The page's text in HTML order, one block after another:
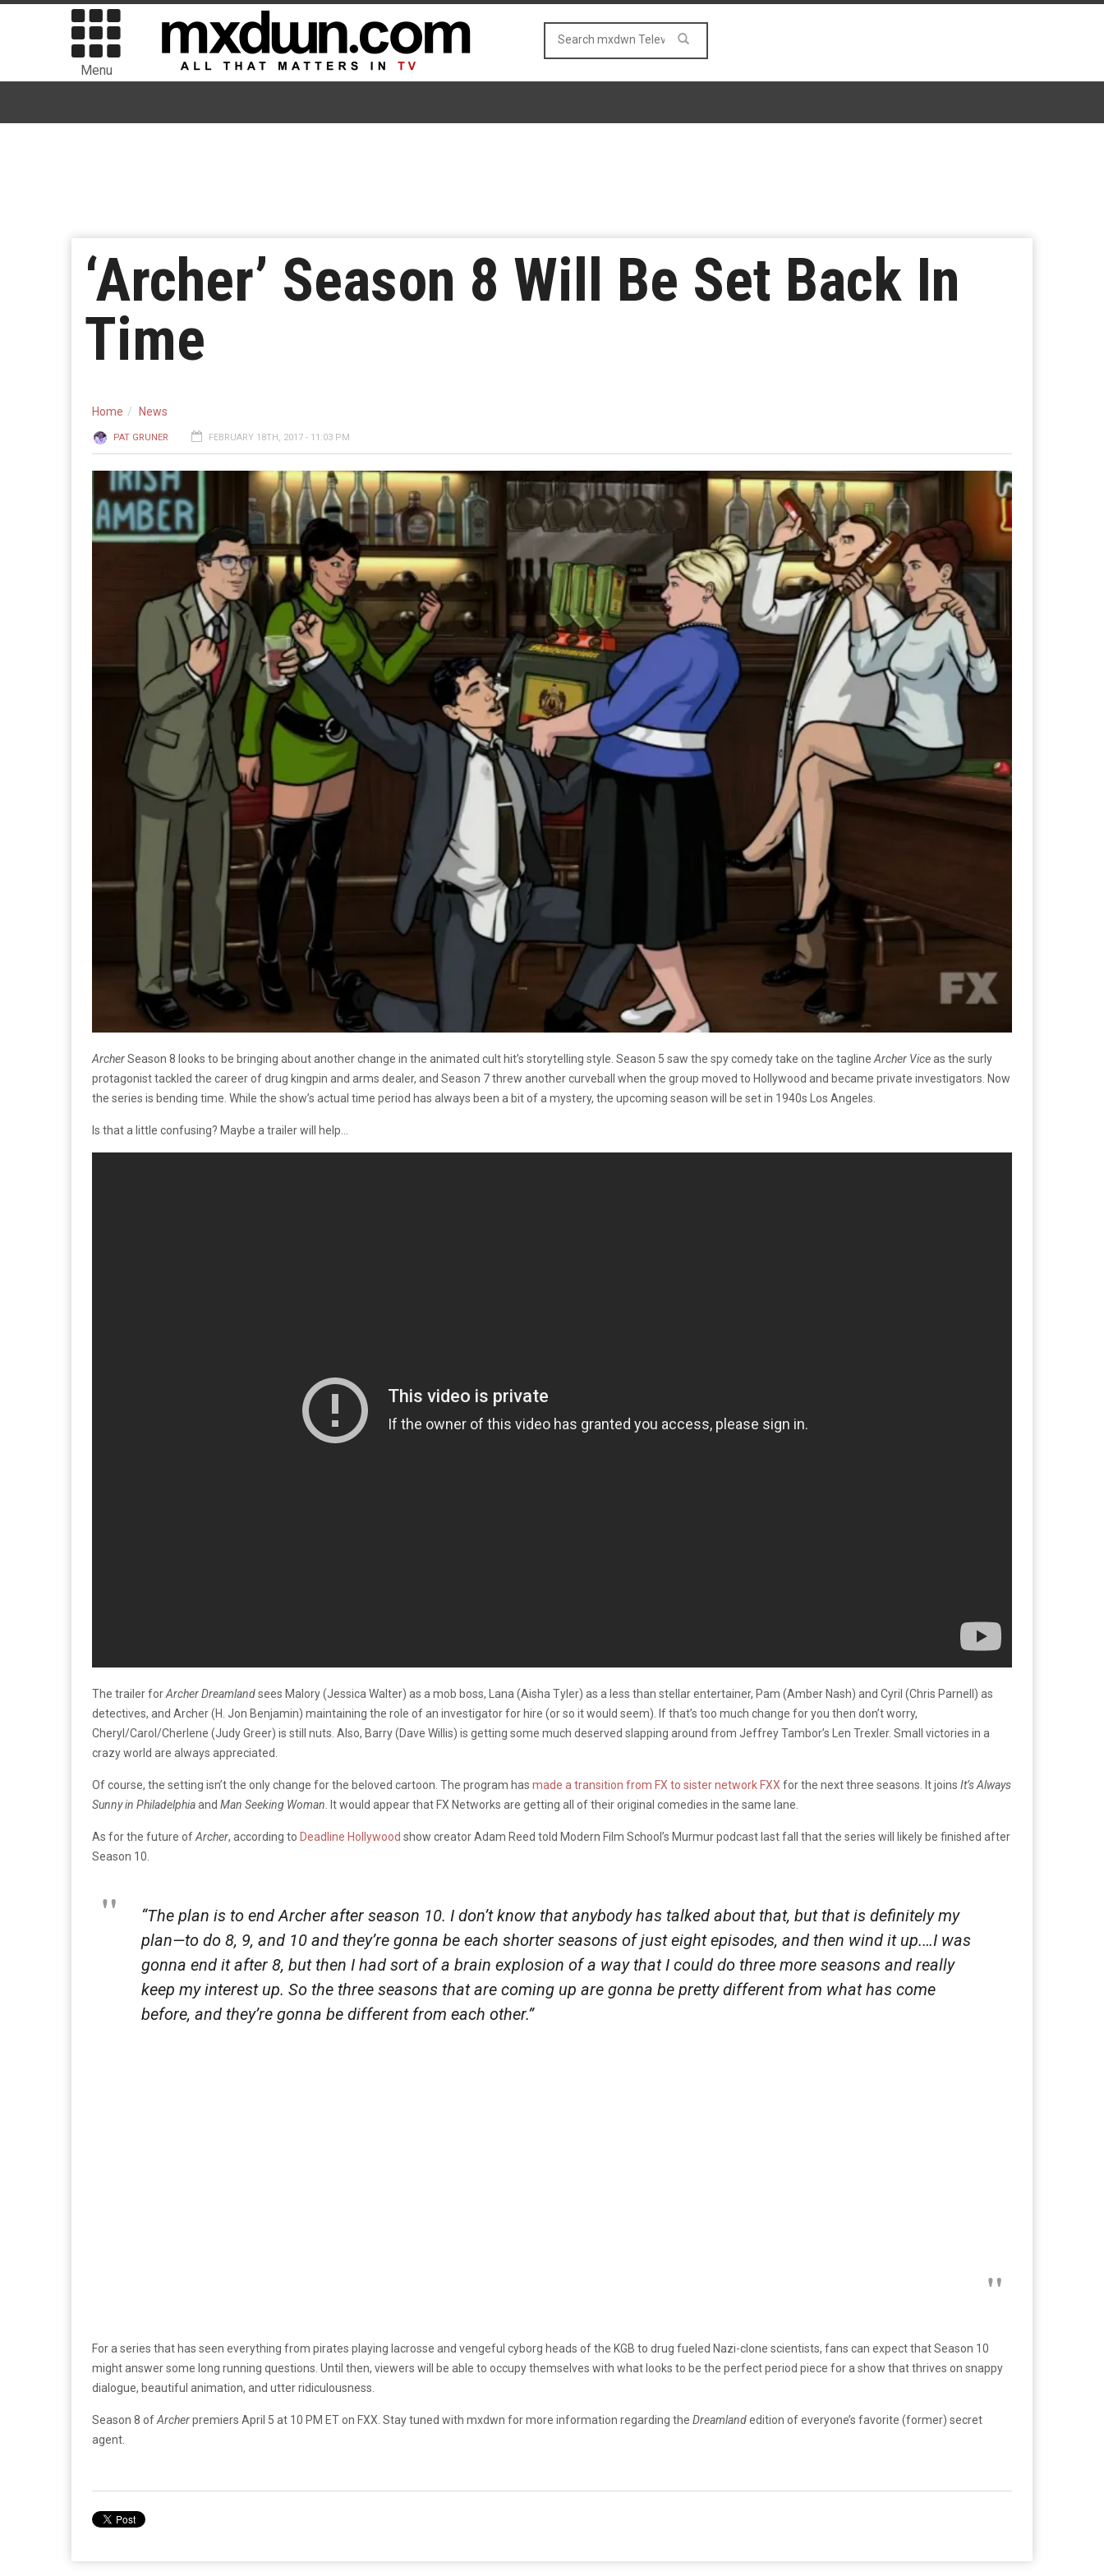
Menu
‘Archer’ Season 8 Will Be Set Back In
Time
Home News
PAT GRUNER FEBRUARY 18TH, 2017 - 11:03 PM
ArcherSeason 8 looks to be bringing about another change in the animated cult hit’s storytelling style. Season 5 saw the spy comedy take on the tagline Archer Viceas the surly
protagonist tackled the career of drug kingpin and arms dealer, and Season 7 threw another curveball when the group moved to Hollywood and became private investigators. Now
the series is bending time. While the show’s actual time period has always been a bit of a mystery, the upcoming season will be set in 1940s Los Angeles.
Is that a little confusing? Maybe a trailer will help…
The trailer forArcher Dreamlandsees Malory (Jessica Walter) as a mob boss, Lana (Aisha Tyler) as a less than stellar entertainer, Pam (Amber Nash) and Cyril (Chris Parnell) as
detectives, and Archer (H. Jon Benjamin) maintaining the role of an investigator for hire (or so it would seem). If that’s too much change for you then don’t worry,
Cheryl/Carol/Cherlene (Judy Greer) is still nuts. Also, Barry (Dave Willis) is getting some much deserved slapping around from Jeffrey Tambor’s Len Trexler. Small victories in a
crazy world are always appreciated.
Of course, the setting isn’t the only change for the beloved cartoon. The program has made a transition from FX to sister network FXX for the next three seasons. It joins It’s Always
Sunny in Philadelphiaand Man Seeking Woman . It would appear that FX Networks are getting all of their original comedies in the same lane.
As for the future ofArcher, according to Deadline Hollywood show creator Adam Reed told Modern Film School’s Murmur podcast last fall that the series will likely be finished after
Season 10.
“The plan is to end Archer after season 10. I don’t know that anybody has talked about that, but that is definitely my
plan—to do 8, 9, and 10 and they’re gonna be each shorter seasons of just eight episodes, and then wind it up.…I was
gonna end it after 8, but then I had sort of a brain explosion of a way that I could do three more seasons and really
keep my interest up. So the three seasons that are coming up are gonna be pretty different from what has come
before, and they’re gonna be different from each other.”
For a series that has seen everything from pirates playing lacrosse and vengeful cyborg heads of the KGB to drug fueled Nazi-clone scientists, fans can expect that Season 10
might answer some long running questions. Until then, viewers will be able to occupy themselves with what looks to be the perfect period piece for a show that thrives on snappy
dialogue, beautiful animation, and utter ridiculousness.
Season 8 ofArcherpremiers April 5 at 10 PM ET on FXX. Stay tuned with mxdwn for more information regarding the Dreamlandedition of everyone’s favorite (former) secret
agent.